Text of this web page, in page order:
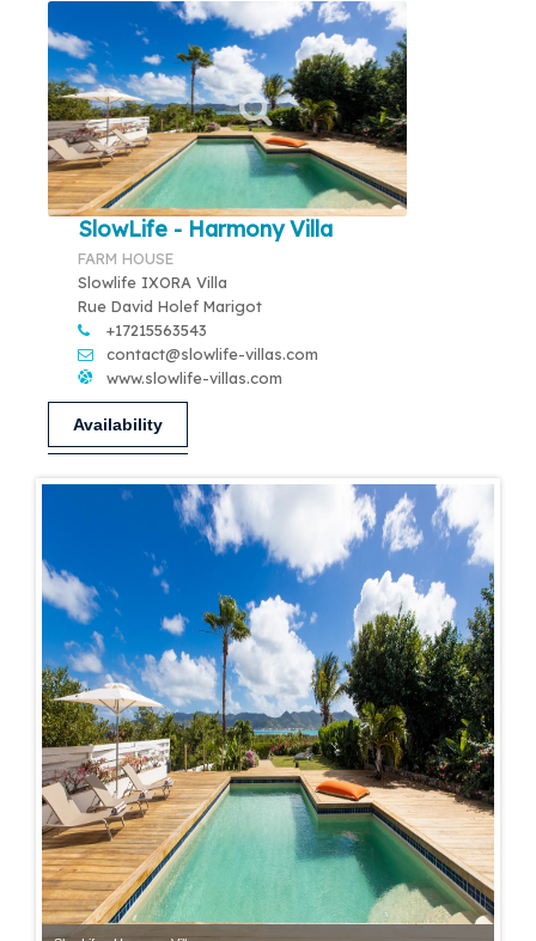
SlowLife - Harmony Villa
FARM HOUSE
Slowlife IXORA Villa
Rue David Holef Marigot
+17215563543
contact@slowlife-villas.com
www.slowlife-villas.com
Availability